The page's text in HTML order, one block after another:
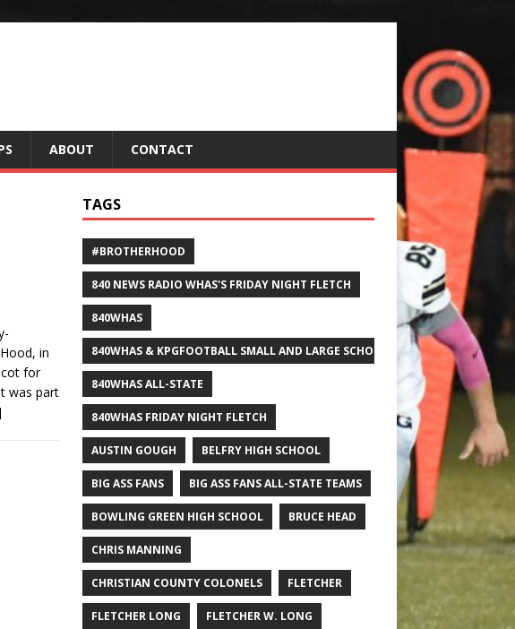
ABOUT CONTACT
in
for
was part
TAGS
#BROTHERHOOD
840 NEWS RADIO WHAS'S FRIDAY NIGHT FLETCH
840WHAS
840WHAS & KPGFOOTBALL SMALL AND LARGE SCHOOL ALL-STATE FOOTBALL
840WHAS ALL-STATE
840WHAS FRIDAY NIGHT FLETCH
AUSTIN GOUGH BELFRY HIGH SCHOOL
BIG ASS FANS BIG ASS FANS ALL-STATE TEAMS
BOWLING GREEN HIGH SCHOOL BRUCE HEAD
CHRIS MANNING
CHRISTIAN COUNTY COLONELS FLETCHER
FLETCHER LONG FLETCHER W. LONG